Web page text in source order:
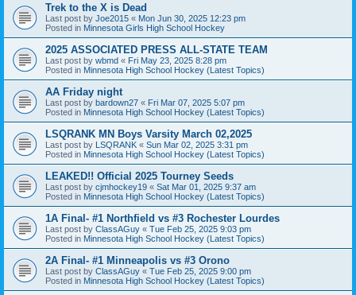
Trek to the X is Dead
Last post by Joe2015 « Mon Jun 30, 2025 12:23 pm
Posted in Minnesota Girls High School Hockey
2025 ASSOCIATED PRESS ALL-STATE TEAM
Last post by wbmd « Fri May 23, 2025 8:28 pm
Posted in Minnesota High School Hockey (Latest Topics)
AA Friday night
Last post by bardown27 « Fri Mar 07, 2025 5:07 pm
Posted in Minnesota High School Hockey (Latest Topics)
LSQRANK MN Boys Varsity March 02,2025
Last post by LSQRANK « Sun Mar 02, 2025 3:31 pm
Posted in Minnesota High School Hockey (Latest Topics)
LEAKED!! Official 2025 Tourney Seeds
Last post by cjmhockey19 « Sat Mar 01, 2025 9:37 am
Posted in Minnesota High School Hockey (Latest Topics)
1A Final- #1 Northfield vs #3 Rochester Lourdes
Last post by ClassAGuy « Tue Feb 25, 2025 9:03 pm
Posted in Minnesota High School Hockey (Latest Topics)
2A Final- #1 Minneapolis vs #3 Orono
Last post by ClassAGuy « Tue Feb 25, 2025 9:00 pm
Posted in Minnesota High School Hockey (Latest Topics)